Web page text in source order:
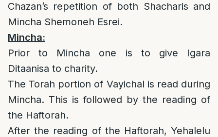
Chazan’s repetition of both Shacharis and
Mincha Shemoneh Esrei.
Mincha:
Prior to Mincha one is to give Igara
Ditaanisa to charity.
The Torah portion of Vayichal is read during
Mincha. This is followed by the reading of
the Haftorah.
After the reading of the Haftorah, Yehalelu